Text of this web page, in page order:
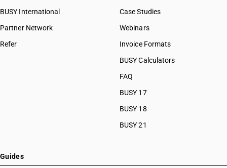
BUSY International
Partner Network
Refer
Case Studies
Webinars
Invoice Formats
BUSY Calculators
FAQ
BUSY 17
BUSY 18
BUSY 21
Guides